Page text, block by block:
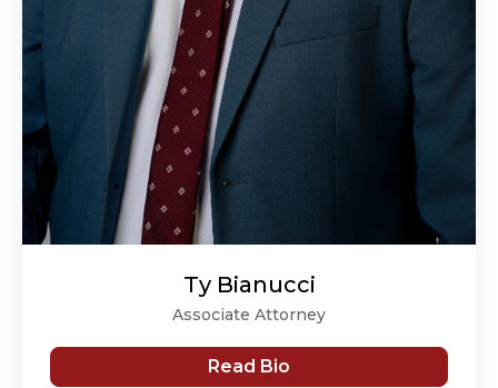
Ty Bianucci
Associate Attorney
Read Bio